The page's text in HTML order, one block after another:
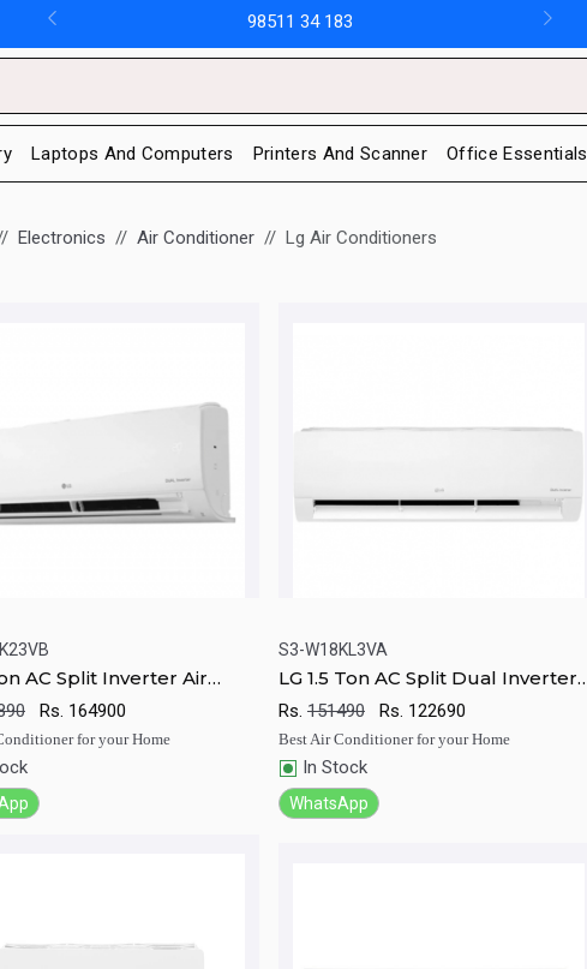
98511 34 183
Laptops And Computers Printers And Scanner Office Essentials
Electronics Air Conditioner Lg Air Conditioners
AC Split Inverter Air
Rs. 164900
for your Home
S3-W18KL3VA
LG 1.5 Ton AC Split Dual Inverter
Air conditioner
Rs. 151490Rs. 122690
Best Air Conditioner for your Home
In Stock
WhatsApp